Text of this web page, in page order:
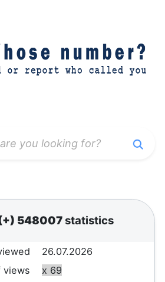
548007statistics
26.07.2026
views
x 69